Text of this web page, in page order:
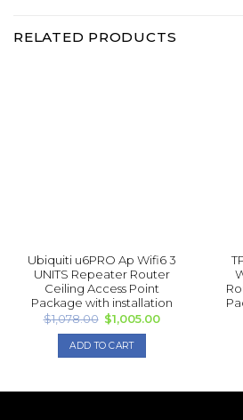
RELATED PRODUCTS
Ubiquiti u6PRO Ap Wifi6 3
UNITS Repea ter Router
Ceiling Access Point
Package with installation
$1,078.00 Original
price
was:
$1,078.00.
$1,005.00Current
ADD TO CART